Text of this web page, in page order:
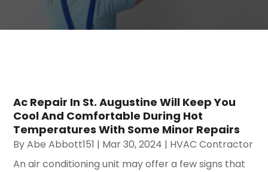
Ac Repair In St. Augustine Will Keep You
Cool And Comfortable During Hot
Temperatures With Some Minor Repairs
ByAbe Abbott151 | Mar 30, 2024 | HVAC Contractor
An air conditioning unit may offer a few signs that